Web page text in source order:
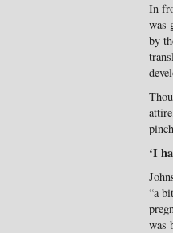
In
was
by
‘I
“a
was